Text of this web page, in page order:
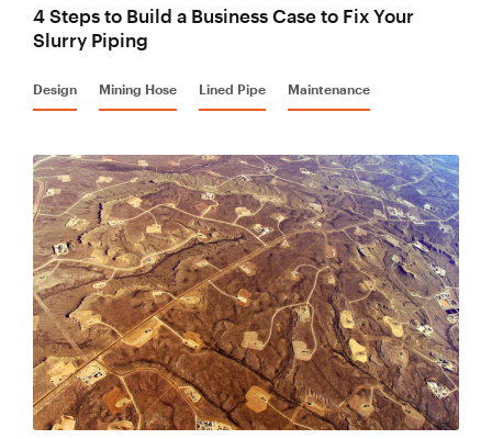
4 Steps to Build a Business Case to Fix Your
Slurry Piping
Design Mining Hose Lined Pipe Maintenance